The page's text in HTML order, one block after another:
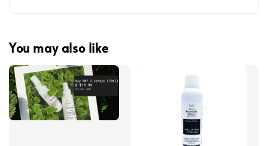
You may also like